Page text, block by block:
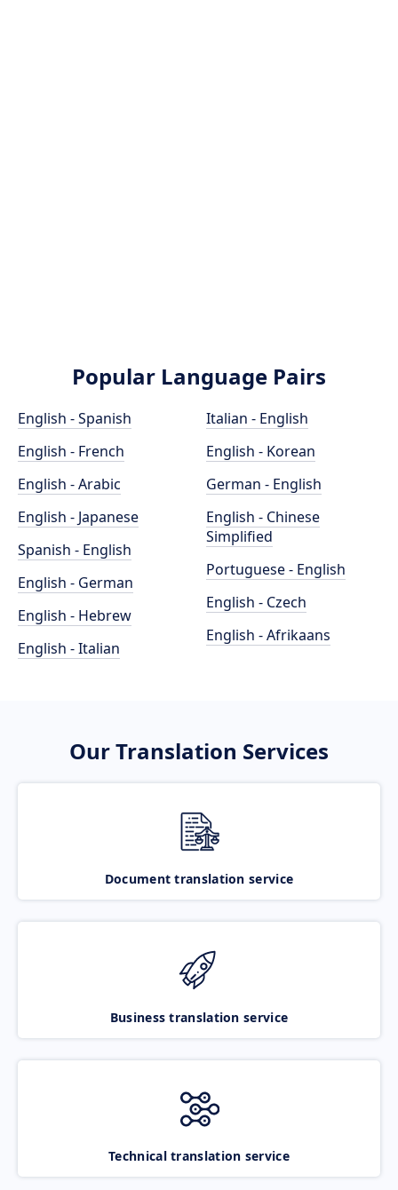
Popular Language Pairs
English - Spanish
English - French
English - Arabic
English - Japanese
Spanish - English
English - German
English - Hebrew
English - Italian
Italian - English
English - Korean
German - English
English - Chinese
Simplified
Portuguese - English
English - Czech
English - Afrikaans
Our Translation Services
Document translation service
Business translation service
Technical translation service